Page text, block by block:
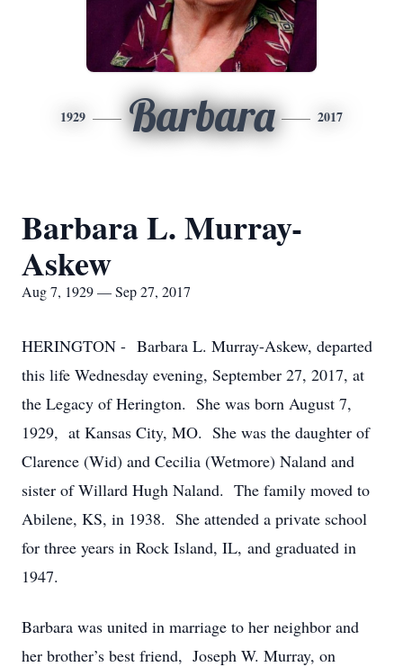
1929 Barbara 2017
Barbara L. Murray-
Askew
Aug 7, 1929 — Sep 27, 2017
HERINGTON - Barbara L. Murray-Askew, departed
this life Wednesday evening, September 27, 2017, at
the Legacy of Herington. She was born August 7,
1929, at Kansas City, MO. She was the daughter of
Clarence (Wid) and Cecilia (Wetmore) Naland and
sister of Willard Hugh Naland. The family moved to
Abilene, KS, in 1938. She attended a private school
for three years in Rock Island, IL, and graduated in
1947.
Barbara was united in marriage to her neighbor and
her brother’s best friend, Joseph W. Murray, on